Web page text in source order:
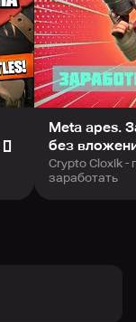
[]
Meta apes.
без
Crypto Cloxik -
заработать